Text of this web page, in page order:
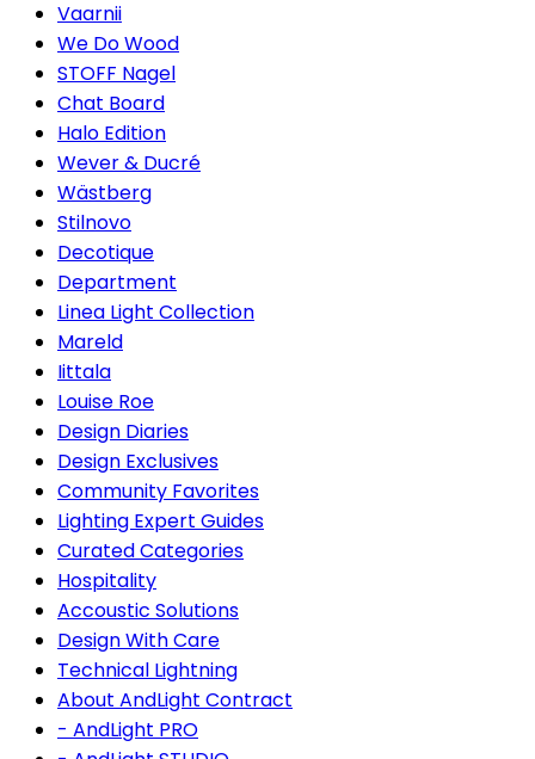
Vaarnii
We Do Wood
STOFF Nagel
Chat Board
Halo Edition
Wever & Ducré
Wästberg
Stilnovo
Decotique
Department
Linea Light Collection
Mareld
Iittala
Louise Roe
Design Diaries
Design Exclusives
Community Favorites
Lighting Expert Guides
Curated Categories
Hospitality
Accoustic Solutions
Design With Care
Technical Lightning
About AndLight Contract
- AndLight PRO